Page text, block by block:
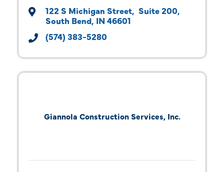
122 S Michigan Street Suite 200
South Bend IN 46601
(574) 383-5280
Giannola Construction Services, Inc.